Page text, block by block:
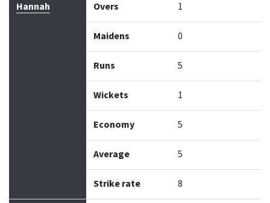
Hannah Overs 1
Maidens 0
Runs 5
Wickets 1
Economy 5
Average 5
Strike rate 8